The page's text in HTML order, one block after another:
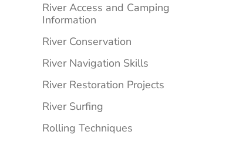
River Access and Camping
Information
River Conservation
River Navigation Skills
River Restoration Projects
River Surfing
Rolling Techniques